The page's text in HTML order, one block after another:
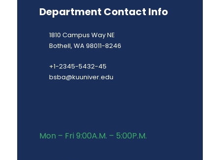
Department Contact Info
1810 Campus Way NE
Bothell, WA 98011-8246
+1-2345-5432-45
bsba@kuuniver.edu
Mon – Fri 9:00A.M. – 5:00P.M.